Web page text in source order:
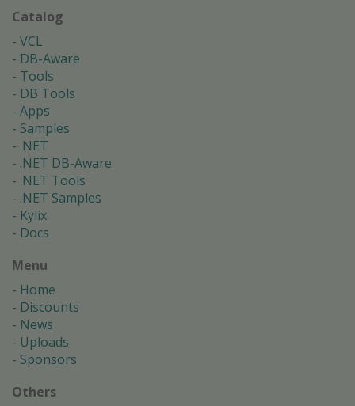
Catalog
VCL
DB-Aware
Tools
DB Tools
Apps
Samples
.NET
.NET DB-Aware
.NET Tools
.NET Samples
Kylix
Docs
Menu
Home
Discounts
News
Uploads
Sponsors
Others